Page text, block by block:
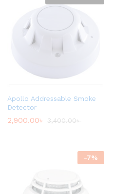
Apollo Addressable Smoke
Detector
2,900.00৳ 3,400.00৳
-7%